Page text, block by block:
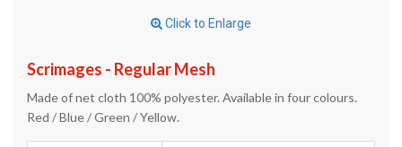
Click to Enlarge
Scrimages - Regular Mesh
Made of net cloth 100% polyester. Available in four colours.
Red / Blue / Green / Yellow.